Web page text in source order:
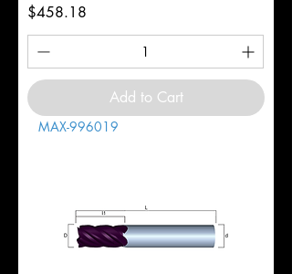
Price
$458.18
Add to Cart
MAX-996019